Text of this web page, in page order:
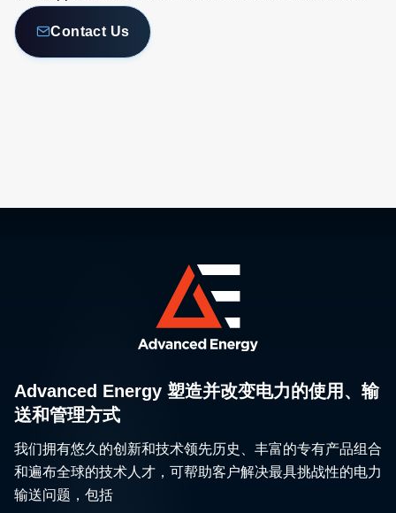
Contact Us
Advanced Energy 塑造并改变电力的使用、输
送和管理方式
我们拥有悠久的创新和技术领先历史、丰富的专有产品组合
和遍布全球的技术人才，可帮助客户解决最具挑战性的电力
输送问题，包括